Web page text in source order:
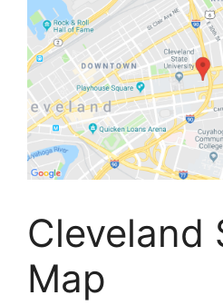
Cleveland
Map